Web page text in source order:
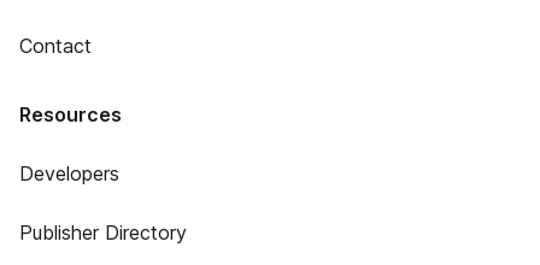
Contact
Resources
Developers
Publisher Directory